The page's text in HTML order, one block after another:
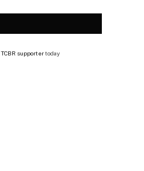
TCBR supportertoday